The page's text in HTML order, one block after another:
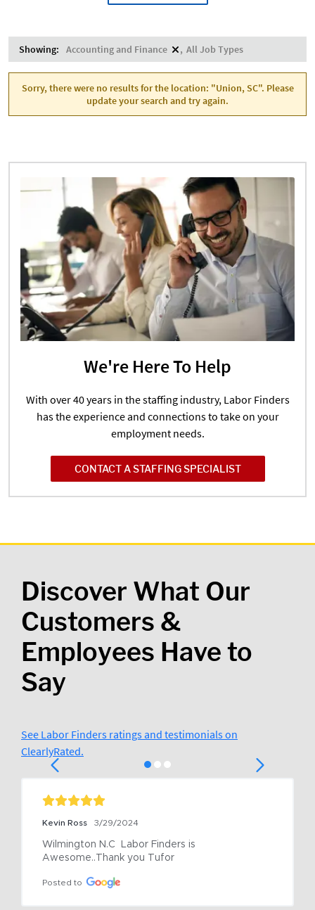
Showing: Accounting and Finance All Job Types
Sorry, there were no results for the location: "Union, SC". Please
update your search and try again.
We're Here To Help
With over 40 years in the staffing industry, Labor Finders
has the experience and connections to take on your
employment needs.
CONTACT A STAFFING SPECIALIST
Discover What Our
Customers &
Employees Have to
Say
See Labor Finders ratings and testimonials on
ClearlyRated.
Kevin Ross 3/29/2024
Wilmington N.C  Labor Finders is
Awesome..Thank you Tufor
Posted to